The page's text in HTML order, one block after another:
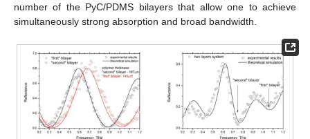
number of the PyC/PDMS bilayers that allow one to achieve
simultaneously strong absorption and broad bandwidth.